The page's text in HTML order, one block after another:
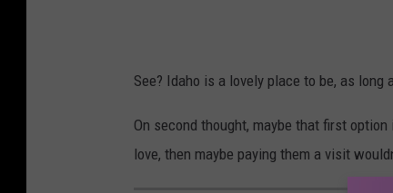
See? Idaho is a lovely place to be, as long
On second thought, maybe that first
love, then maybe paying them a visit